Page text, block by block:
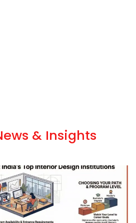
& Insights